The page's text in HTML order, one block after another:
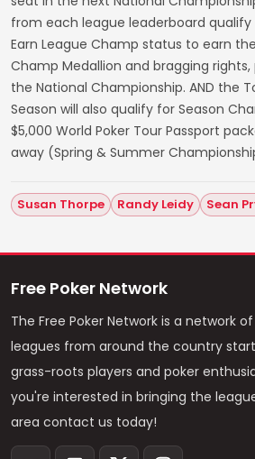
from each league leaderboard qualify
Earn League Champ status to earn
Champ Medallion and bragging rights,
the National Championship. AND the
Season will also qualify for Season
$5,000 World Poker Tour Passport
away (Spring & Summer
Susan Thorpe Randy Leidy Sean
Free Poker Network
The Free Poker Network is a network
leagues from around the country
grass-roots players and poker
you're interested in bringing the
area contact us today!